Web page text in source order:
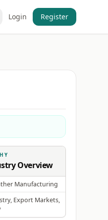
Login Register
Overview
Manufacturing
Export Markets,